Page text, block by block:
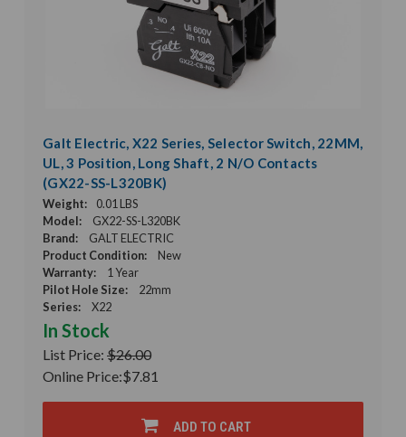
Galt Electric, X22 Series, Selector Switch, 22MM,
UL, 3 Position, Long Shaft, 2 N/O Contacts
(GX22-SS-L320BK)
Weight:
0.01 LBS
Model:
GX22-SS-L320BK
Brand:
GALT ELECTRIC
Product Condition:
New
Warranty:
1 Year
Pilot Hole Size:
22mm
Series:
X22
In Stock
List Price: $26.00
Online Price:$7.81
ADD TO CART